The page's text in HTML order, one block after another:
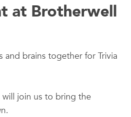
at Brotherwell
and brains together for Trivia
join us to bring the